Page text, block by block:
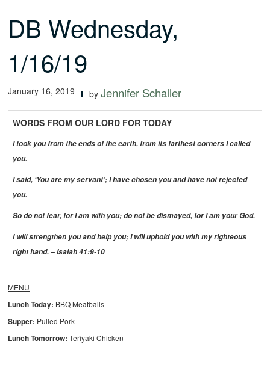
DB Wednesday,
1/16/19
January 16, 2019 byJennifer Schaller
WORDS FROM OUR LORD FOR TODAY
I took you from the ends of the earth, from its farthest corners I called
you.
I said, ‘You are my servant’; I have chosen you and have not rejected
you.
So do not fear, for I am with you; do not be dismayed, for I am your God.
I will strengthen you and help you; I will uphold you with my righteous
right hand. – Isaiah 41:9-10
MENU
Lunch Today: BBQ Meatballs
Supper: Pulled Pork
Lunch Tomorrow:Teriyaki Chicken